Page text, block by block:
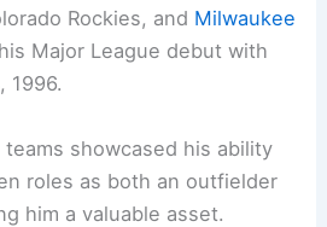
Rockies, and Milwaukee
Major League debut with
1996.
showcased his ability
roles as both an outfielder
him a valuable asset.